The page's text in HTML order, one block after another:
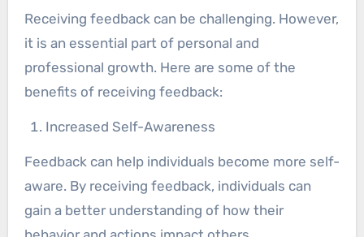
Receiving feedback can be challenging. However,
it is an essential part of personal and
professional growth. Here are some of the
benefits of receiving feedback:
Increased Self-Awareness
Feedback can help individuals become more self-
aware. By receiving feedback, individuals can
gain a better understanding of how their